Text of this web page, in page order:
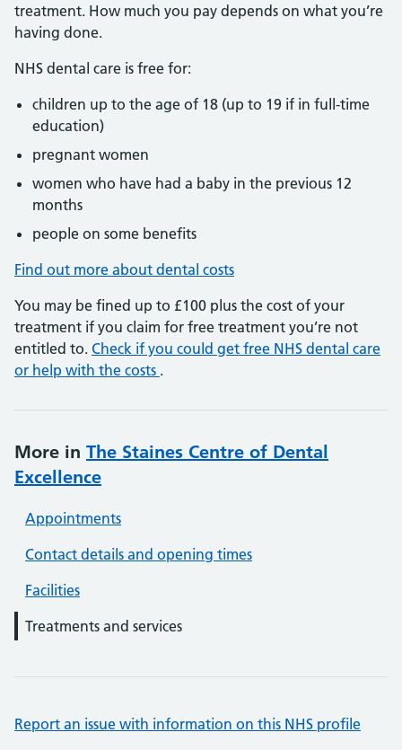
treatment. How much you pay depends on what you’re
having done.
NHS dental care is free for:
children up to the age of 18 (up to 19 if in full-time
education)
pregnant women
women who have had a baby in the previous 12
months
people on some benefits
Find out more about dental costs
You may be fined up to £100 plus the cost of your
treatment if you claim for free treatment you’re not
entitled to. Check if you could get free NHS dental care
or help with the costs .
More in The Staines Centre of Dental
Excellence
Appointments
Contact details and opening times
Facilities
Treatments and services
Report an issue with information on this NHS profile